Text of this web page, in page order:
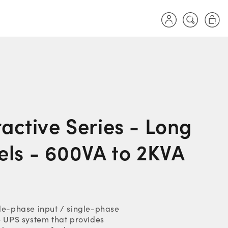
Log
in
Cart
Series - Long
- 600VA to 2KVA
phase input / single-phase
system that provides